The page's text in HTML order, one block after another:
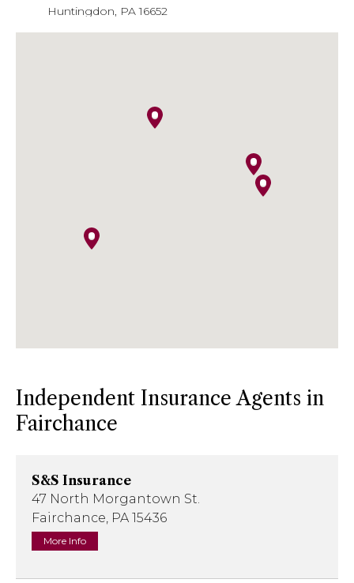
Huntingdon, PA 16652
Kish Insurance - Huntingdon
kish.insurance@kishinsurance.com
Independent Insurance Agents in
Fairchance
S&S Insurance
47 North Morgantown St.
Fairchance, PA 15436
More Info